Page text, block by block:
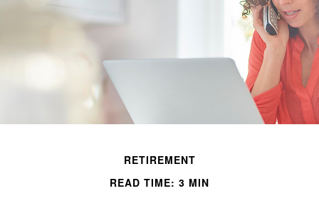
RETIREMENT
READ TIME: 3 MIN